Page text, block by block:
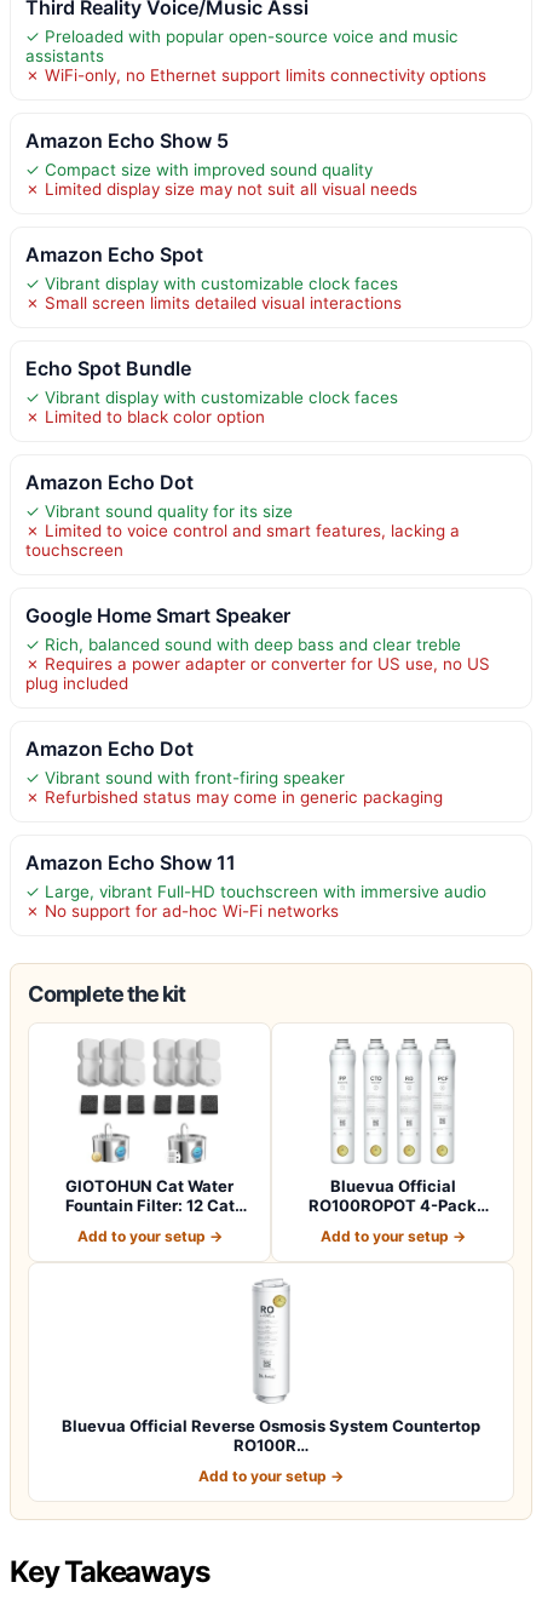
Third Reality Voice/Music Assi
✓ Preloaded with popular open-source voice and music
assistants
✗ WiFi-only, no Ethernet support limits connectivity options
Amazon Echo Show 5
✓ Compact size with improved sound quality
✗ Limited display size may not suit all visual needs
Amazon Echo Spot
✓ Vibrant display with customizable clock faces
✗ Small screen limits detailed visual interactions
Echo Spot Bundle
✓ Vibrant display with customizable clock faces
✗ Limited to black color option
Amazon Echo Dot
✓ Vibrant sound quality for its size
✗ Limited to voice control and smart features, lacking a
touchscreen
Google Home Smart Speaker
✓ Rich, balanced sound with deep bass and clear treble
✗ Requires a power adapter or converter for US use, no US
plug included
Amazon Echo Dot
✓ Vibrant sound with front-firing speaker
✗ Refurbished status may come in generic packaging
Amazon Echo Show 11
✓ Large, vibrant Full-HD touchscreen with immersive audio
✗ No support for ad-hoc Wi-Fi networks
Complete the kit
GIOTOHUN Cat Water
Fountain Filter: 12 Cat
Add to your setup →
Bluevua Official
RO100ROPOT 4-Pack
Add to your setup →
Bluevua Official Reverse Osmosis System Countertop
RO100R…
Add to your setup →
Key Takeaways